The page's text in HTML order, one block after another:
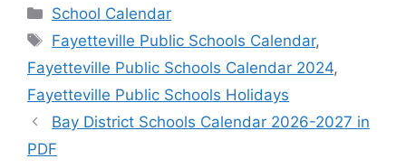
Categories
School Calendar
Tags
Fayetteville Public Schools Calendar,
Fayetteville Public Schools Calendar 2024,
Fayetteville Public Schools Holidays
Bay District Schools Calendar 2026-2027 in
PDF